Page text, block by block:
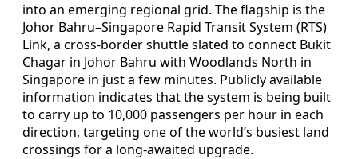
into an emerging regional grid. The flagship is the
Johor Bahru–Singapore Rapid Transit System (RTS)
Link, a cross-border shuttle slated to connect Bukit
Chagar in Johor Bahru with Woodlands North in
Singapore in just a few minutes. Publicly available
information indicates that the system is being built
to carry up to 10,000 passengers per hour in each
direction, targeting one of the world’s busiest land
crossings for a long-awaited upgrade.